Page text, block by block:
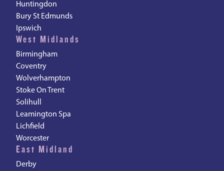
Huntingdon
Bury St Edmunds
Ipswich
West Midlands
Birmingham
Coventry
Wolverhampton
Stoke On Trent
Solihull
Leamington Spa
Lichfield
Worcester
East Midland
Derby